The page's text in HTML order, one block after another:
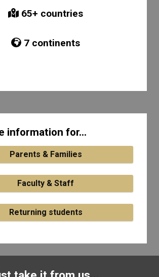
65+ countries
7continents
information for...
Parents & Families
Faculty & Staff
Returning students